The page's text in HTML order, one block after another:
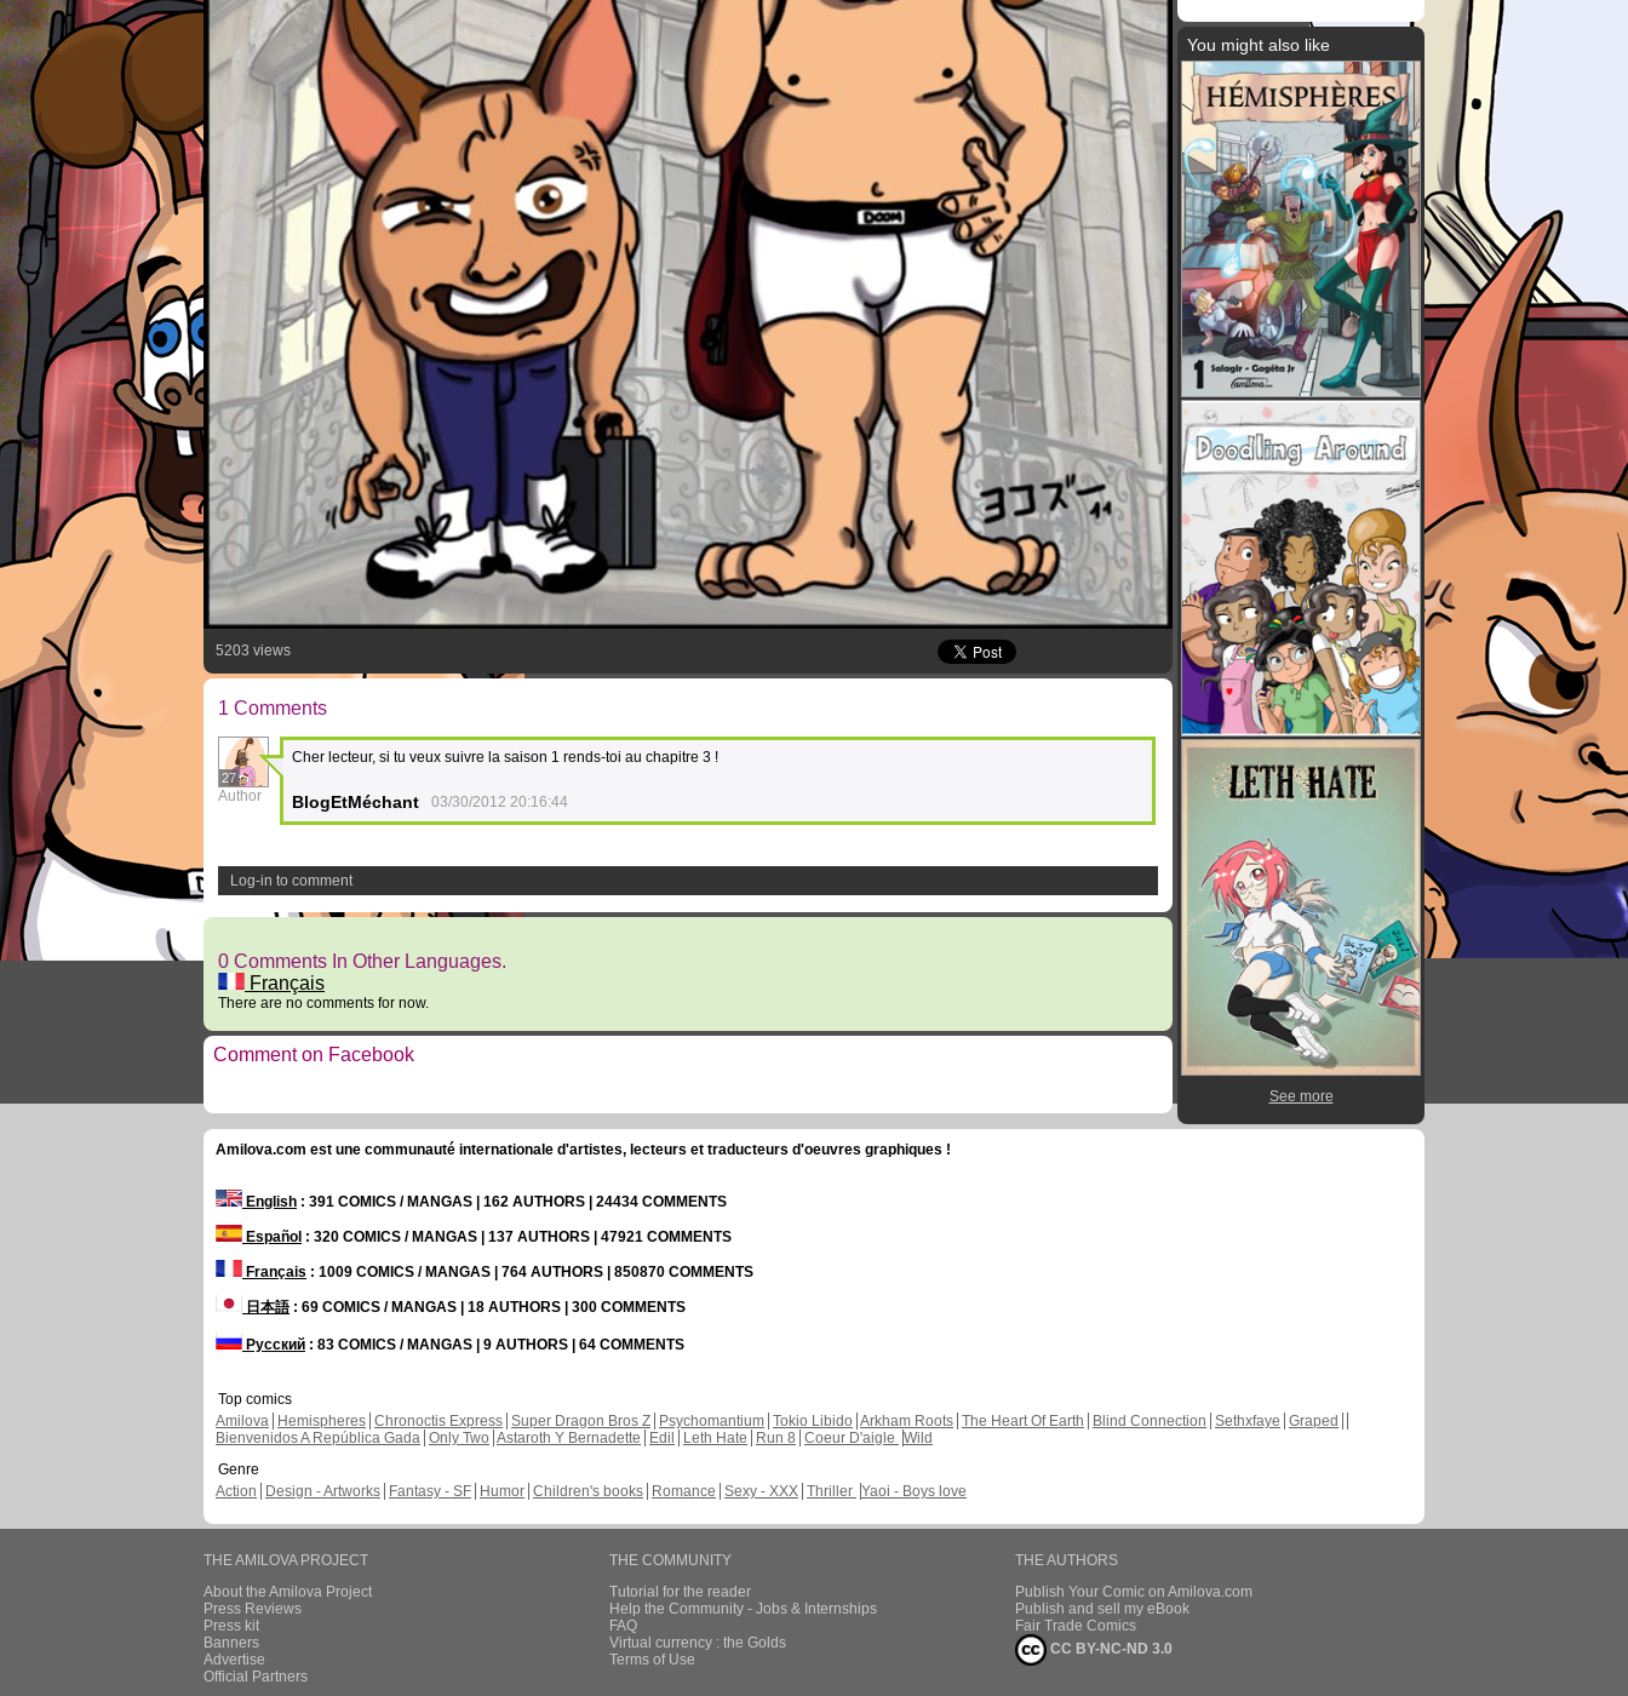
5203 views
1 Comments
27
Author
Cher lecteur, si tu veux suivre la saison 1 rends-toi au chapitre 3 !
BlogEtMéchant 03/30/2012 20:16:44
Log-in to comment
0 Comments In Other Languages.
Français
There are no comments for now.
Comment on Facebook
You might also like
See more
Amilova.com est une communauté internationale d'artistes, lecteurs et traducteurs d'oeuvres graphiques !
English : 391 COMICS / MANGAS | 162 AUTHORS | 24434 COMMENTS
Español : 320 COMICS / MANGAS | 137 AUTHORS | 47921 COMMENTS
Français : 1009 COMICS / MANGAS | 764 AUTHORS | 850870 COMMENTS
日本語: 69 COMICS / MANGAS | 18 AUTHORS | 300 COMMENTS
Русский : 83 COMICS / MANGAS | 9 AUTHORS | 64 COMMENTS
Top comics
Amilova
Hemispheres Chronoctis Express Super Dragon Bros Z Psychomantium Tokio Libido Arkham Roots The Heart Of Earth Blind Connection Sethxfaye Graped
Bienvenidos A República Gada Only Two Astaroth Y Bernadette Edil Leth Hate Run 8 Coeur D'aigle Wild
Genre
Action
Design - Artworks Fantasy - SF Humor Children's books Romance Sexy - XXX Thriller Yaoi - Boys love
THE AMILOVA PROJECT
About the Amilova Project
Press Reviews
Press kit
Banners
Advertise
Official Partners
THE COMMUNITY
Tutorial for the reader
Help the Community - Jobs & Internships
FAQ
Virtual currency : the Golds
Terms of Use
THE AUTHORS
Publish Your Comic on Amilova.com
Publish and sell my eBook
Fair Trade Comics
CC BY-NC-ND 3.0